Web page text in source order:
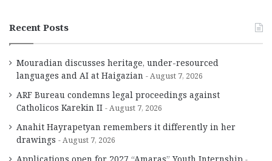
Recent Posts
Mouradian discusses heritage, under-resourced
languages and AI at Haigazian
August 7, 2026
ARF Bureau condemns legal proceedings against
Catholicos Karekin II
August 7, 2026
Anahit Hayrapetyan remembers it differently in her
drawings
August 7, 2026